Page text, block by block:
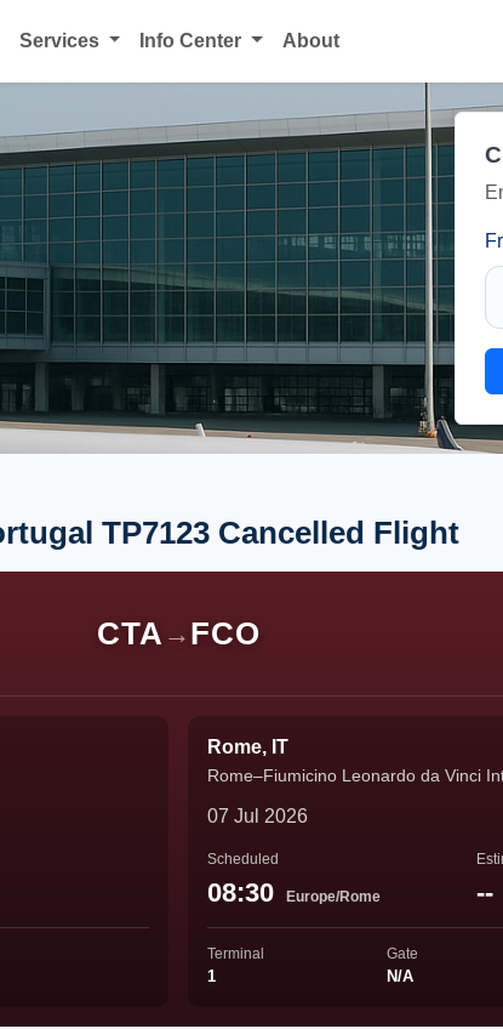
Services Info Center About
TP7123 Cancelled Flight
CTA → FCO
Rome, IT
Rome–Fiumicino Leonardo da Vinci
07 Jul 2026
Scheduled
08:30 Europe/Rome --
Terminal
1
Gate
N/A